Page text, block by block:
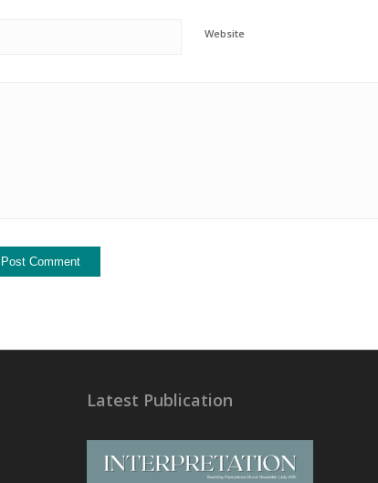
Website
Latest Publication